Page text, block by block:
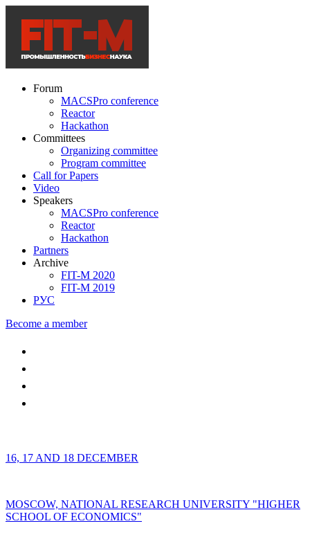
Forum
MACSPro conference
Reactor
Hackathon
Committees
Organizing committee
Program committee
Call for Papers
Video
Speakers
MACSPro conference
Reactor
Hackathon
Partners
Archive
FIT-M 2020
FIT-M 2019
РУС
Become a member
16, 17 AND 18 DECEMBER
MOSCOW, NATIONAL RESEARCH UNIVERSITY "HIGHER
SCHOOL OF ECONOMICS"